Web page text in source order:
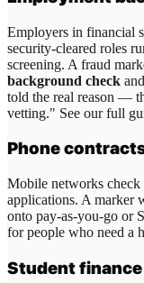
Employers in financial
security-cleared roles
screening. A fraud
background check
told the real reason —
vetting." See our full
Phone
Mobile networks
applications. A marker
onto pay-as-you-go or
for people who need a
Student finance